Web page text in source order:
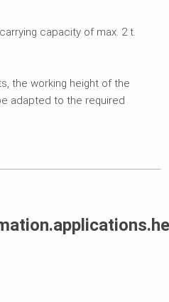
capacity of max. 2 t.
the working height of the
adapted to the required